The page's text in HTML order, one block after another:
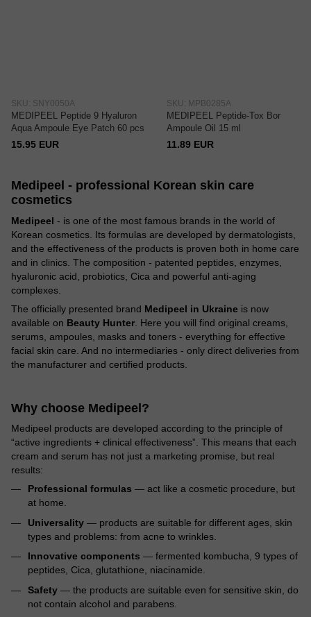
SKU: SNY0050A
MEDIPEEL Peptide 9 Hyaluron
Aqua Ampoule Eye Patch 60 pcs
15.95 EUR
SKU: MPB0285A
MEDIPEEL Peptide-Tox Bor
Ampoule Oil 15 ml
11.89 EUR
Medipeel - professional Korean skin care
cosmetics
Medipeel - is one of the most famous brands in the world of
Korean cosmetics. Its formulas are developed by dermatologists,
and the effectiveness of the products is proven both in home care
and in clinics. The composition - patented peptides, enzymes,
hyaluronic acid, probiotics, Cica and powerful anti-aging
complexes.
The officially presented brand Medipeel in Ukraine is now
available on Beauty Hunter . Here you will find original creams,
serums, ampoules, masks and toners - everything for effective
facial skin care. And no intermediaries - only direct deliveries from
the manufacturer and certified products.
Why choose Medipeel?
Medipeel products are developed according to the principle of
“active ingredients + clinical effectiveness”. This means that each
cream and serum has not just a marketing promise, but real
results:
Professional formulas — act like a cosmetic procedure, but
at home.
Universality — products are suitable for different ages, skin
types and problems: from acne to wrinkles.
Innovative components — fermented kombucha, 9 types of
peptides, Cica, glutathione, niacinamide.
Safety — the products are suitable even for sensitive skin, do
not contain alcohol and parabens.